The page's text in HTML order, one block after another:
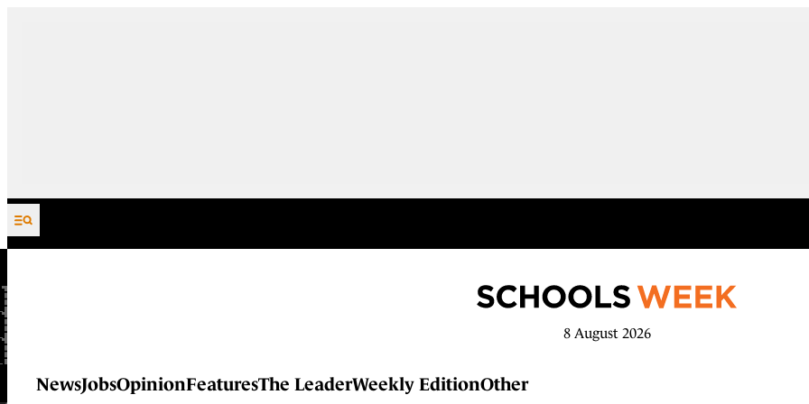
Skip to content
8 August 2026
NewsJobsOpinionFeaturesThe LeaderWeekly EditionOther